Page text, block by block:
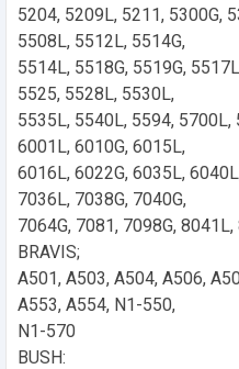
5204, 5209L, 5211, 5300G,
5508L, 5512L, 5514G,
5514L, 5518G, 5519G,
5525, 5528L, 5530L,
5535L, 5540L, 5594,
6001L, 6010G, 6015L,
6016L, 6022G, 6035L,
7036L, 7038G, 7040G,
7064G, 7081, 7098G,
BRAVIS;
A501, A503, A504, A506,
A553, A554, N1-550,
N1-570
BUSH: